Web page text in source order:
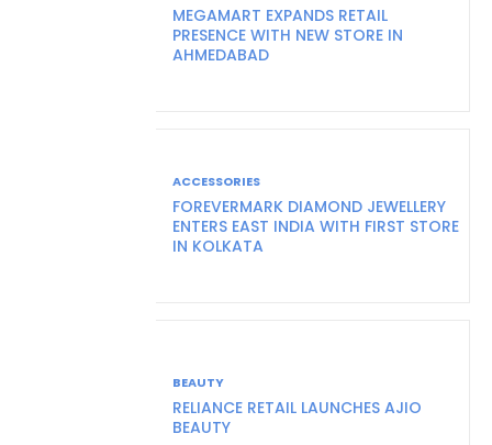
MEGAMART EXPANDS RETAIL
PRESENCE WITH NEW STORE IN
AHMEDABAD
ACCESSORIES
FOREVERMARK DIAMOND JEWELLERY
ENTERS EAST INDIA WITH FIRST STORE
IN KOLKATA
BEAUTY
RELIANCE RETAIL LAUNCHES AJIO
BEAUTY